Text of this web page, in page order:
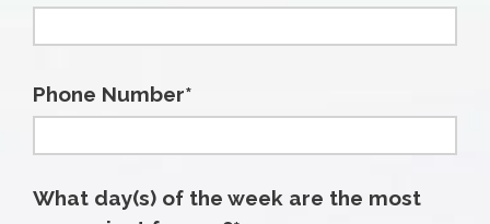
Phone Number*
What day(s) of the week are the most